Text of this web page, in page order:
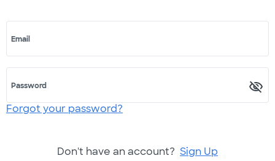
Email
Password
Forgot your password?
Don't have an account? Sign Up